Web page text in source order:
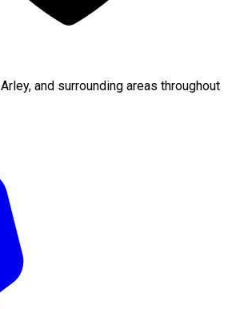
Arley, and surrounding areas throughout